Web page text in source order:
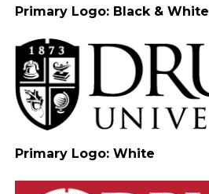
Primary Logo: Black & White
Primary Logo: White